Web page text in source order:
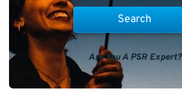
Are You A PSR Expert?